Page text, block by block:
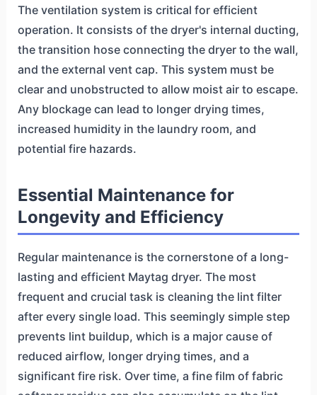
The ventilation system is critical for efficient
operation. It consists of the dryer's internal ducting,
the transition hose connecting the dryer to the wall,
and the external vent cap. This system must be
clear and unobstructed to allow moist air to escape.
Any blockage can lead to longer drying times,
increased humidity in the laundry room, and
potential fire hazards.
Essential Maintenance for
Longevity and Efficiency
Regular maintenance is the cornerstone of a long-
lasting and efficient Maytag dryer. The most
frequent and crucial task is cleaning the lint filter
after every single load. This seemingly simple step
prevents lint buildup, which is a major cause of
reduced airflow, longer drying times, and a
significant fire risk. Over time, a fine film of fabric